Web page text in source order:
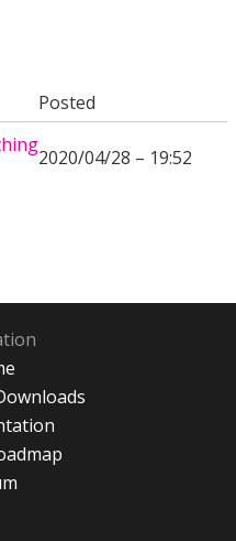
Posted
2020/04/28 – 19:52